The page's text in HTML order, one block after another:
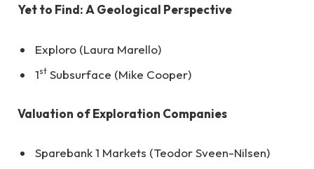
Yet to Find: A Geological Perspective
Exploro (Laura Marello)
1st Subsurface (Mike Cooper)
Valuation of Exploration Companies
Sparebank 1 Markets (Teodor Sveen-Nilsen)